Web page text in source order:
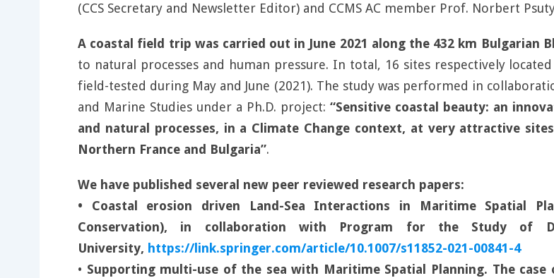
(CCS Secretary and Newsletter Editor) and CCMS AC member Prof. Norbert
A coastal field trip was carried out in June 2021 along the 432 km Bulgarian
to natural processes and human pressure. In total, 16 sites respectively
field-tested during May and June (2021). The study was performed in
and Marine Studies under a Ph.D. project: “Sensitive coastal beauty: an
and natural processes, in a Climate Change context, at very attractive
Northern France and Bulgaria”.
We have published several new peer reviewed research papers:
• Coastal erosion driven Land-Sea Interactions in Maritime Spatial
Conservation), in collaboration with Program for the Study of
University, https://link.springer.com/article/10.1007/s11852-021-00841-4
• Supporting multi-use of the sea with Maritime Spatial Planning. The